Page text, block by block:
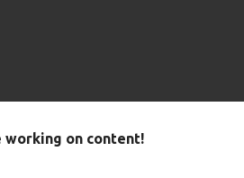
working on content!